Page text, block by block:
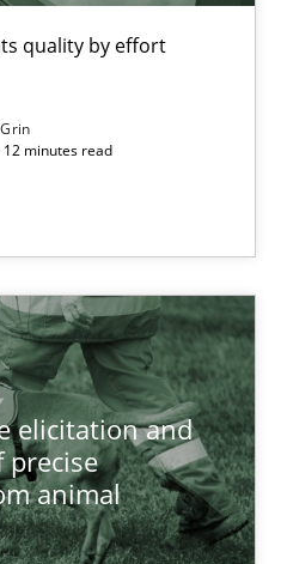
quality by effort
12 minutes read
elicitation and
animal
techniques to determine